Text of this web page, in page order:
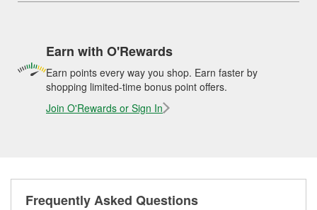
Earn with O'Rewards
Earn points every way you shop. Earn faster by
shopping limited-time bonus point offers.
Join O'Rewards or Sign In
Frequently Asked Questions